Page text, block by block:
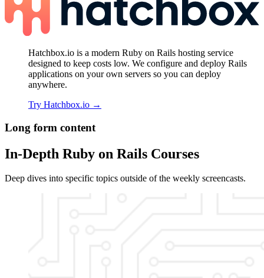
Hatchbox.io is a modern Ruby on Rails hosting service
designed to keep costs low. We configure and deploy Rails
applications on your own servers so you can deploy
anywhere.
Try Hatchbox.io →
Long form content
In-Depth Ruby on Rails Courses
Deep dives into specific topics outside of the weekly screencasts.